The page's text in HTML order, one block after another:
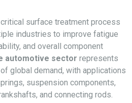
surface treatment process
industries to improve fatigue
and overall component
automotive sector represents
global demand, with applications
suspension components,
and connecting rods.